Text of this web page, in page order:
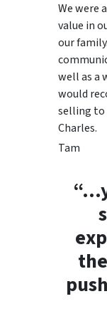
We were
value in
our
well as a
would
selling to
Charles.
Tam